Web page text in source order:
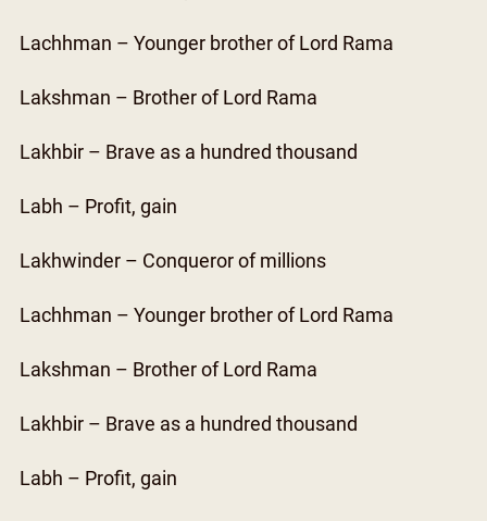
Lachhman – Younger brother of Lord Rama
Lakshman – Brother of Lord Rama
Lakhbir – Brave as a hundred thousand
Labh – Profit, gain
Lakhwinder – Conqueror of millions
Lachhman – Younger brother of Lord Rama
Lakshman – Brother of Lord Rama
Lakhbir – Brave as a hundred thousand
Labh – Profit, gain